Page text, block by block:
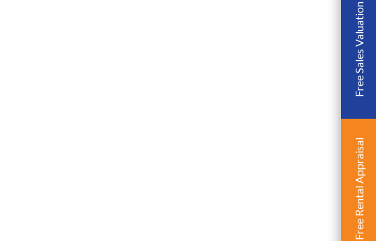
Free Sales Valuation
Free Rental Appraisal